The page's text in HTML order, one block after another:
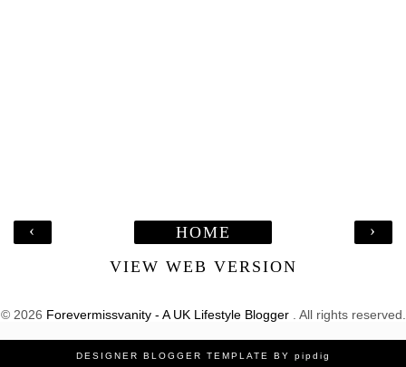
‹ ›
HOME
VIEW WEB VERSION
© 2026 Forevermissvanity - A UK Lifestyle Blogger . All rights reserved.
DESIGNER BLOGGER TEMPLATE BY pipdig